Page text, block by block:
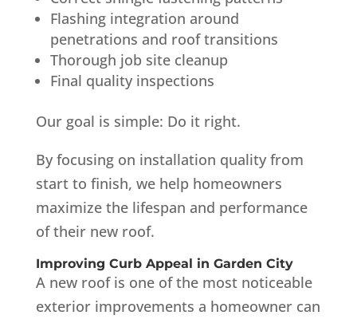
Flashing integration around
penetrations and roof transitions
Thorough job site cleanup
Final quality inspections
Our goal is simple: Do it right.
By focusing on installation quality from
start to finish, we help homeowners
maximize the lifespan and performance
of their new roof.
Improving Curb Appeal in Garden City
A new roof is one of the most noticeable
exterior improvements a homeowner can